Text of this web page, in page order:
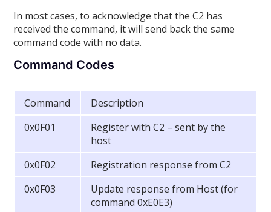
In most cases, to acknowledge that the C2 has
received the command, it will send back the same
command code with no data.
Command Codes
Command
Description
0x0F01
Register with C2 – sent by the
host
0x0F02
Registration response from C2
0x0F03
Update response from Host (for
command 0xE0E3)